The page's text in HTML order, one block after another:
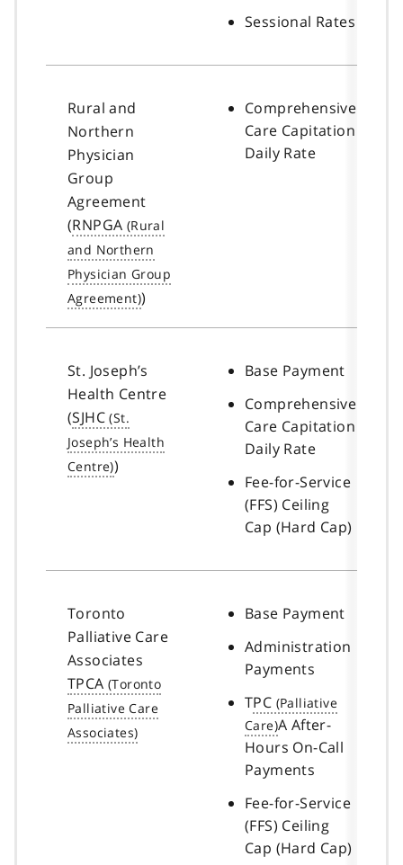
Sessional Rates
Rural and
Northern
Physician
Group
Agreement
(RNPGA
)
Comprehensive
Care Capitation
Daily Rate
St. Joseph’s
Health Centre
(SJHC
)
Base Payment
Comprehensive
Care Capitation
Daily Rate
Fee-for-Service
(FFS) Ceiling
Cap (Hard Cap)
Toronto
Palliative Care
Associates
TPCA
Base Payment
Administration
Payments
TPC
A After-
Hours On-Call
Payments
Fee-for-Service
(FFS) Ceiling
Cap (Hard Cap)